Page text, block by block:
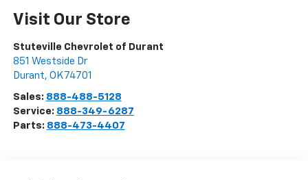
Visit Our Store
Stuteville Chevrolet of Durant
851 Westside Dr
Durant, OK 74701
Sales: 888-488-5128
Service: 888-349-6287
Parts: 888-473-4407